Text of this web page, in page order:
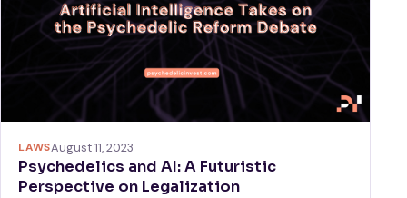
LAWSAugust 11, 2023
Psychedelics and AI: A Futuristic
Perspective on Legalization